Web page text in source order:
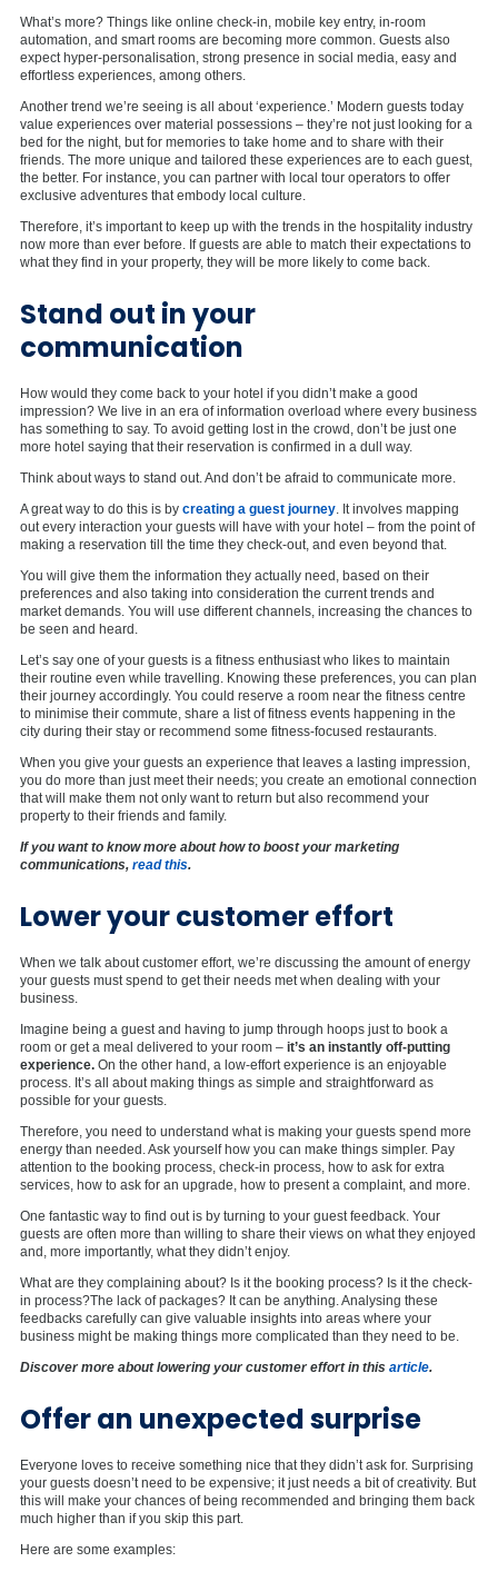
What’s more? Things like online check-in, mobile key entry, in-room
automation, and smart rooms are becoming more common. Guests also
expect hyper-personalisation, strong presence in social media, easy and
effortless experiences, among others.
Another trend we’re seeing is all about ‘experience.’ Modern guests today
value experiences over material possessions – they’re not just looking for a
bed for the night, but for memories to take home and to share with their
friends. The more unique and tailored these experiences are to each guest,
the better. For instance, you can partner with local tour operators to offer
exclusive adventures that embody local culture.
Therefore, it’s important to keep up with the trends in the hospitality industry
now more than ever before. If guests are able to match their expectations to
what they find in your property, they will be more likely to come back.
Stand out in your
communication
How would they come back to your hotel if you didn’t make a good
impression? We live in an era of information overload where every business
has something to say. To avoid getting lost in the crowd, don’t be just one
more hotel saying that their reservation is confirmed in a dull way.
Think about ways to stand out. And don’t be afraid to communicate more.
A great way to do this is by creating a guest journey . It involves mapping
out every interaction your guests will have with your hotel – from the point of
making a reservation till the time they check-out, and even beyond that.
You will give them the information they actually need, based on their
preferences and also taking into consideration the current trends and
market demands. You will use different channels, increasing the chances to
be seen and heard.
Let’s say one of your guests is a fitness enthusiast who likes to maintain
their routine even while travelling. Knowing these preferences, you can plan
their journey accordingly. You could reserve a room near the fitness centre
to minimise their commute, share a list of fitness events happening in the
city during their stay or recommend some fitness-focused restaurants.
When you give your guests an experience that leaves a lasting impression,
you do more than just meet their needs; you create an emotional connection
that will make them not only want to return but also recommend your
property to their friends and family.
If you want to know more about how to boost your marketing
communications, read this.
Lower your customer effort
When we talk about customer effort, we’re discussing the amount of energy
your guests must spend to get their needs met when dealing with your
business.
Imagine being a guest and having to jump through hoops just to book a
room or get a meal delivered to your room – it’s an instantly off-putting
experience. On the other hand, a low-effort experience is an enjoyable
process. It’s all about making things as simple and straightforward as
possible for your guests.
Therefore, you need to understand what is making your guests spend more
energy than needed. Ask yourself how you can make things simpler. Pay
attention to the booking process, check-in process, how to ask for extra
services, how to ask for an upgrade, how to present a complaint, and more.
One fantastic way to find out is by turning to your guest feedback. Your
guests are often more than willing to share their views on what they enjoyed
and, more importantly, what they didn’t enjoy.
What are they complaining about? Is it the booking process? Is it the check-
in process?The lack of packages? It can be anything. Analysing these
feedbacks carefully can give valuable insights into areas where your
business might be making things more complicated than they need to be.
Discover more about lowering your customer effort in this article.
Offer an unexpected surprise
Everyone loves to receive something nice that they didn’t ask for. Surprising
your guests doesn’t need to be expensive; it just needs a bit of creativity. But
this will make your chances of being recommended and bringing them back
much higher than if you skip this part.
Here are some examples: